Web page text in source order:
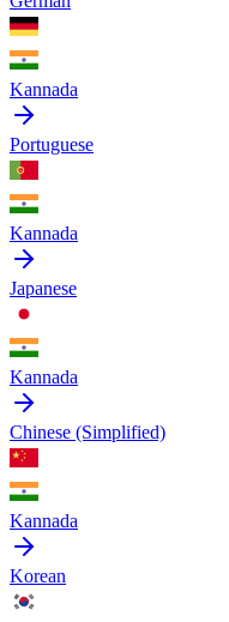
Kannada
Portuguese
Kannada
Japanese
Kannada
Chinese (Simplified)
Kannada
Korean